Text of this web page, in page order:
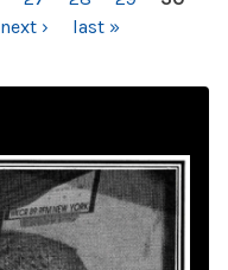
next › last »